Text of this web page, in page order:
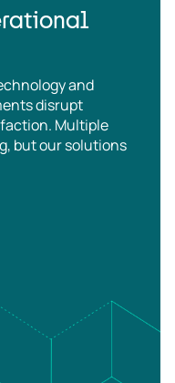
and
disrupt
Multiple
but our solutions